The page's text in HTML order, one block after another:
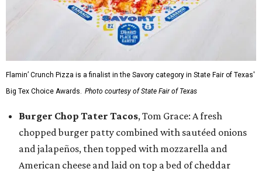
Flamin’ Crunch Pizza is a finalist in the Savory category in State Fair of Texas'
Big Tex Choice Awards. Photo courtesy of State Fair of Texas
Burger Chop Tater Tacos, Tom Grace: A fresh
chopped burger patty combined with sautéed onions
and jalapeños, then topped with mozzarella and
American cheese and laid on top a bed of cheddar